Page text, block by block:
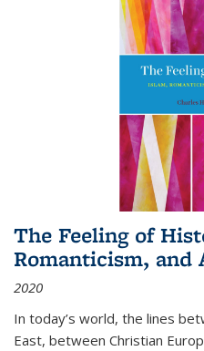
The Feeling of
Romanticism, and
2020
In today’s world, the lines
East, between Christian